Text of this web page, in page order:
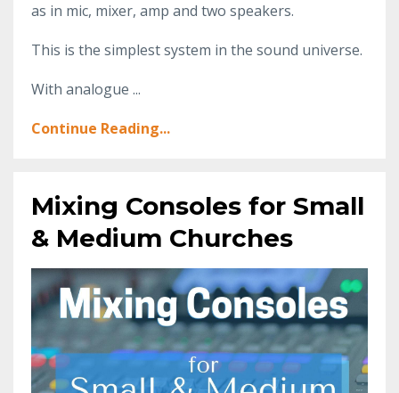
as in mic, mixer, amp and two speakers.
This is the simplest system in the sound universe.
With analogue ...
Continue Reading...
Mixing Consoles for Small
& Medium Churches